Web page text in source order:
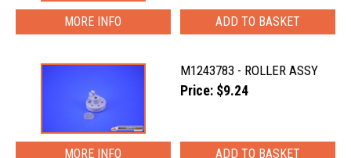
MORE INFO
M1243783 - ROLLER ASSY
Price: $9.24
MORE INFO